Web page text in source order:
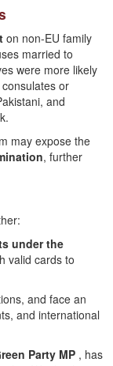
on non-EU family
married to
were more likely
or
and
may expose the
, further
under the
valid cards to
and face an
and international
Party MP , has